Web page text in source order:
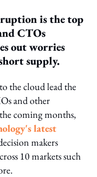
is the top
CTOs
out worries
supply.
the cloud lead the
and other
coming months,
latest
makers
10 markets such